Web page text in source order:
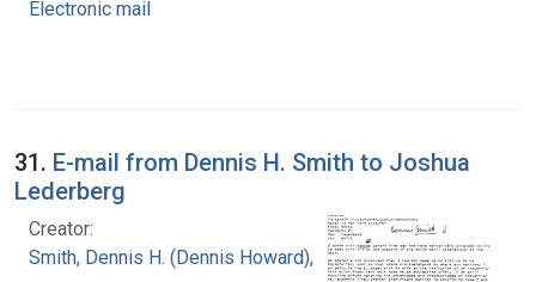
Electronic mail
31. E-mail from Dennis H. Smith to Joshua
Lederberg
Creator:
Smith, Dennis H. (Dennis Howard), 1942-